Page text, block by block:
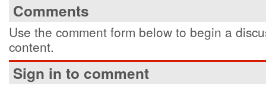
Comments
Use the comment form below to begin a
content.
Sign in to comment